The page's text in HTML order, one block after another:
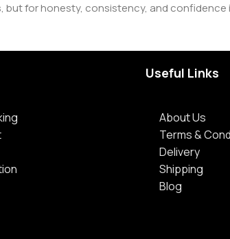
for honesty, consistency, and confidence
Useful Links
About Us
Terms &
Delivery
Shipping
Blog